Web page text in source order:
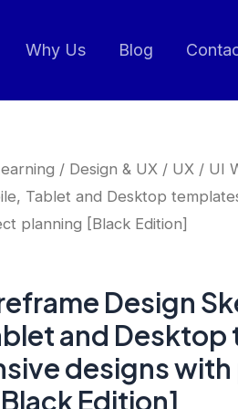
Why Us Blog
/ Design & UX / UX / UI
Tablet and Desktop
planning [Black Edition]
Design
and
designs
Edition]